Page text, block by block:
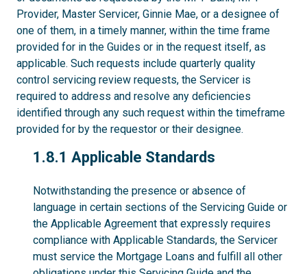
Provider, Master Servicer, Ginnie Mae, or a designee of
one of them, in a timely manner, within the time frame
provided for in the Guides or in the request itself, as
applicable. Such requests include quarterly quality
control servicing review requests, the Servicer is
required to address and resolve any deficiencies
identified through any such request within the timeframe
provided for by the requestor or their designee.
1.8.1
1.8.1 Applicable Standards
Notwithstanding the presence or absence of
language in certain sections of the Servicing Guide or
the Applicable Agreement that expressly requires
compliance with Applicable Standards, the Servicer
must service the Mortgage Loans and fulfill all other